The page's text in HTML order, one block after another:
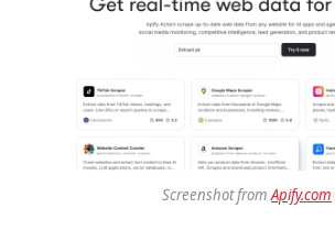
Screenshot fromApify.com